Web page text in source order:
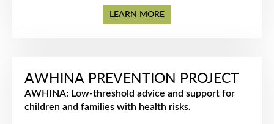
LEARN MORE
AWHINA PREVENTION PROJECT
AWHINA: Low-threshold advice and support for
children and families with health risks.